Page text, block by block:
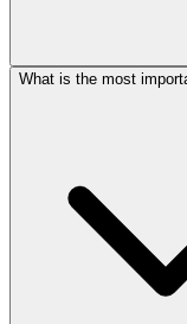
What is the most